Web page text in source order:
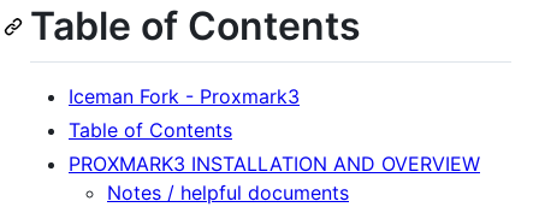
Table of Contents
Iceman Fork - Proxmark3
Table of Contents
PROXMARK3 INSTALLATION AND OVERVIEW
Notes / helpful documents